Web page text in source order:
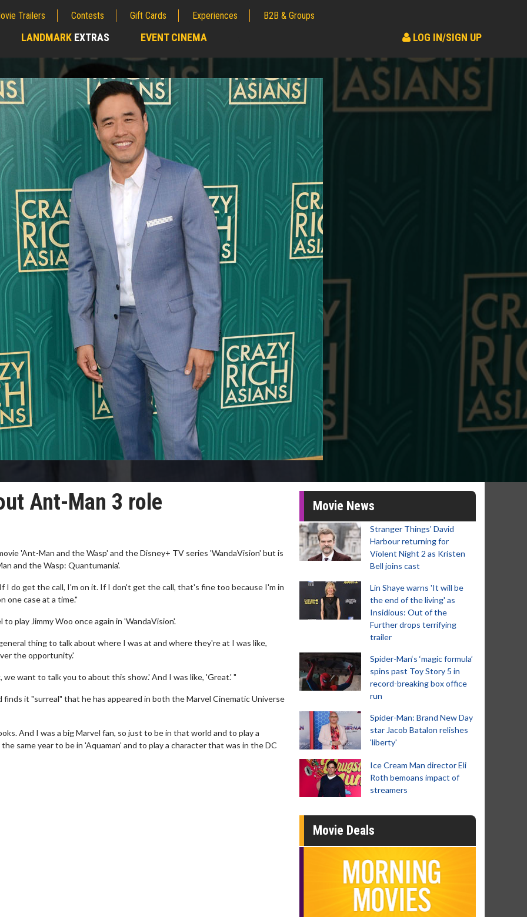
Trailers Contests Gift Cards Experiences B2B & Groups
LANDMARK EXTRAS EVENT CINEMA LOG IN/SIGN UP
Ant-Man 3 role
'Ant-Man and the Wasp' and the Disney+ TV series 'WandaVision' but is
and the Wasp: Quantumania'.
I do get the call, I'm on it. If I don't get the call, that's fine too because I'm in
one case at a time."
play Jimmy Woo once again in 'WandaVision'.
thing to talk about where I was at and where they're at I was like,
the opportunity.'
want to talk you to about this show.' And I was like, 'Great.' "
finds it "surreal" that he has appeared in both the Marvel Cinematic Universe
And I was a big Marvel fan, so just to be in that world and to play a
same year to be in 'Aquaman' and to play a character that was in the DC
Movie News
Stranger Things' David
Harbour returning for
Violent Night 2 as Kristen
Bell joins cast
Lin Shaye warns 'It will be
the end of the living' as
Insidious: Out of the
Further drops terrifying
trailer
Spider-Man‘s ‘magic formula’
spins past Toy Story 5 in
record-breaking box office
run
Spider-Man: Brand New Day
star Jacob Batalon relishes
'liberty'
Ice Cream Man director Eli
Roth bemoans impact of
streamers
Movie Deals